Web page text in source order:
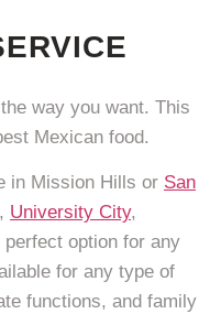
way you want. This
Mexican food.
in Mission Hills or San
, University City,
option for any
for any type of
functions, and family